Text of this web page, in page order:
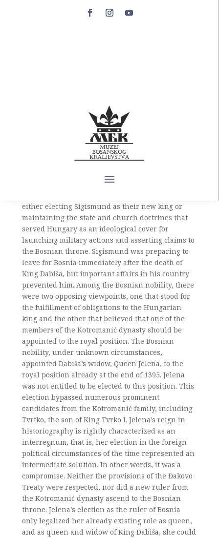
succession to the Bosnian throne. According to the
decisions of the Treaty of Đakovo concluded in July
1394, after Dabiša’s death, if he died without male
descendants, the Hungarian king Sigismund
Luxemburg should inherit the Bosnian throne,
who in earlier years led an active campaign for
right to the Bosnian crown. As a result, the
either electing Sigismund as their new king or
maintaining the state and church doctrines that
served Hungary as an ideological cover for
launching military actions and asserting claims to
the Bosnian throne. Sigismund was preparing to
leave for Bosnia immediately after the death of
King Dabiša, but important affairs in his country
prevented him. Among the Bosnian nobility, there
were two opposing viewpoints, one that stood for
the fulfillment of obligations to the Hungarian
king and the other that believed that one of the
members of the Kotromanić dynasty should be
appointed to the royal position. The Bosnian
nobility, under unknown circumstances,
appointed Dabiša’s widow, Queen Jelena, to the
royal position already at the end of 1395. Jelena
was not entitled to be elected to this position. This
election bypassed numerous prominent
candidates from the Kotromanić family, including
Tvrtko, the son of King Tvrko I. Jelena’s reign in
historiography is rightly characterized as an
interregnum, that is, her election in the foreign
political circumstances of the time represented an
intermediate solution. In other words, it was a
compromise. Neither the provisions of the Đakovo
Treaty were respected, nor did a new ruler from
the Kotromanić dynasty ascend to the Bosnian
throne. Jelena’s election as the ruler of Bosnia
only legalized her already existing role as queen,
and as queen and widow of King Dabiša, she could